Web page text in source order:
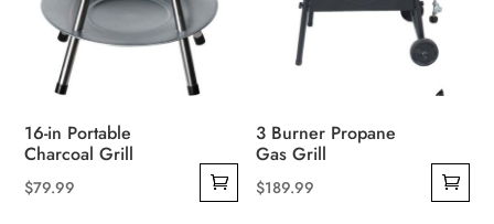
16-in Portable
Charcoal Grill
$79.99
3 Burner Propane
Gas Grill
$189.99